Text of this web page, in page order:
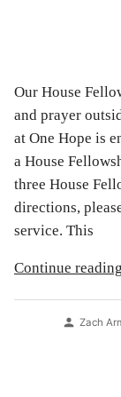
Our House
and prayer
at One Hope is
a House
three House
directions,
service. This
Continue reading
Posted
Zach